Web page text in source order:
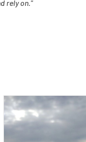
rely on."